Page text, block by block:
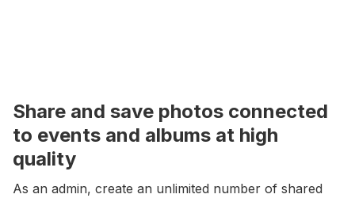
Share and save photos connected
to events and albums at high
quality
As an admin, create an unlimited number of shared